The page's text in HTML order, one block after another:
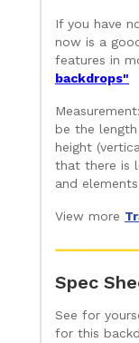
If you have
now is a
features in
backdrops"
be the
height
that there is
and
View more
Spec
See for
for this